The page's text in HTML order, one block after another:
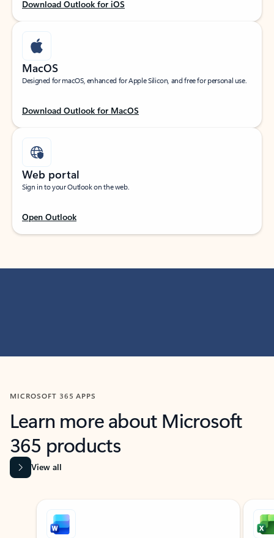
Download Outlook for iOS
MacOS
Designed for macOS, enhanced for Apple Silicon, and free for personal use.
Download Outlook for MacOS
Web portal
Sign in to your Outlook on the web.
Open Outlook
MICROSOFT 365 APPS
Learn more about Microsoft
365 products
View all
Showing slide 1 of 9